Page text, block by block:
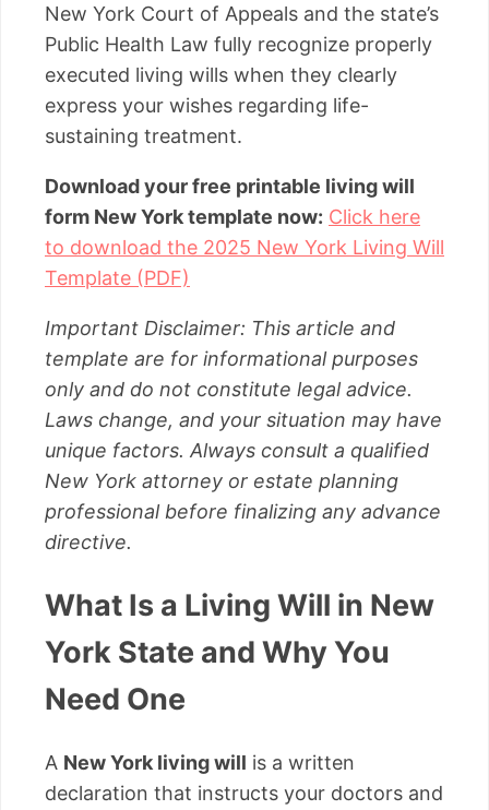
New York Court of Appeals and the state’s
Public Health Law fully recognize properly
executed living wills when they clearly
express your wishes regarding life-
sustaining treatment.
Download your free printable living will
form New York template now: Click here
to download the 2025 New York Living Will
Template (PDF)
Important Disclaimer: This article and
template are for informational purposes
only and do not constitute legal advice.
Laws change, and your situation may have
unique factors. Always consult a qualified
New York attorney or estate planning
professional before finalizing any advance
directive.
What Is a Living Will in New
York State and Why You
Need One
A New York living will is a written
declaration that instructs your doctors and